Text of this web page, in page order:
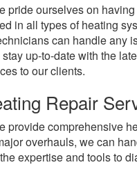
pride ourselves on
in all types of heating
can handle any
up-to-date with the
to our clients.
Repair
provide comprehensive
overhauls, we can
expertise and tools to